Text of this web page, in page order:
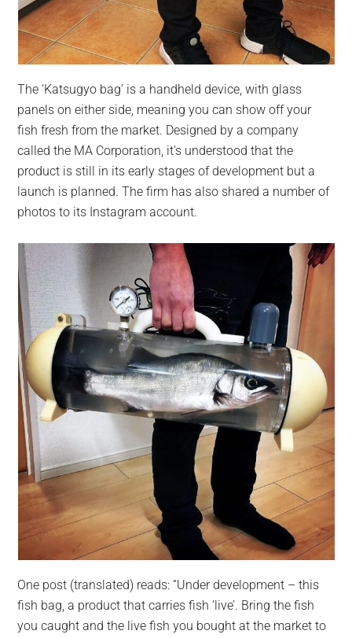
The ‘Katsugyo bag’ is a handheld device, with glass
panels on either side, meaning you can show off your
fish fresh from the market. Designed by a company
called the MA Corporation, it’s understood that the
product is still in its early stages of development but a
launch is planned. The firm has also shared a number of
photos to its Instagram account.
One post (translated) reads: “Under development – this
fish bag, a product that carries fish ‘live’. Bring the fish
you caught and the live fish you bought at the market to